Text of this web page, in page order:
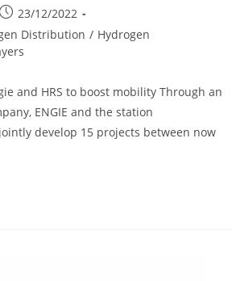
23/12/2022
Distribution / Hydrogen
and HRS to boost mobility Through an
ENGIE and the station
develop 15 projects between now